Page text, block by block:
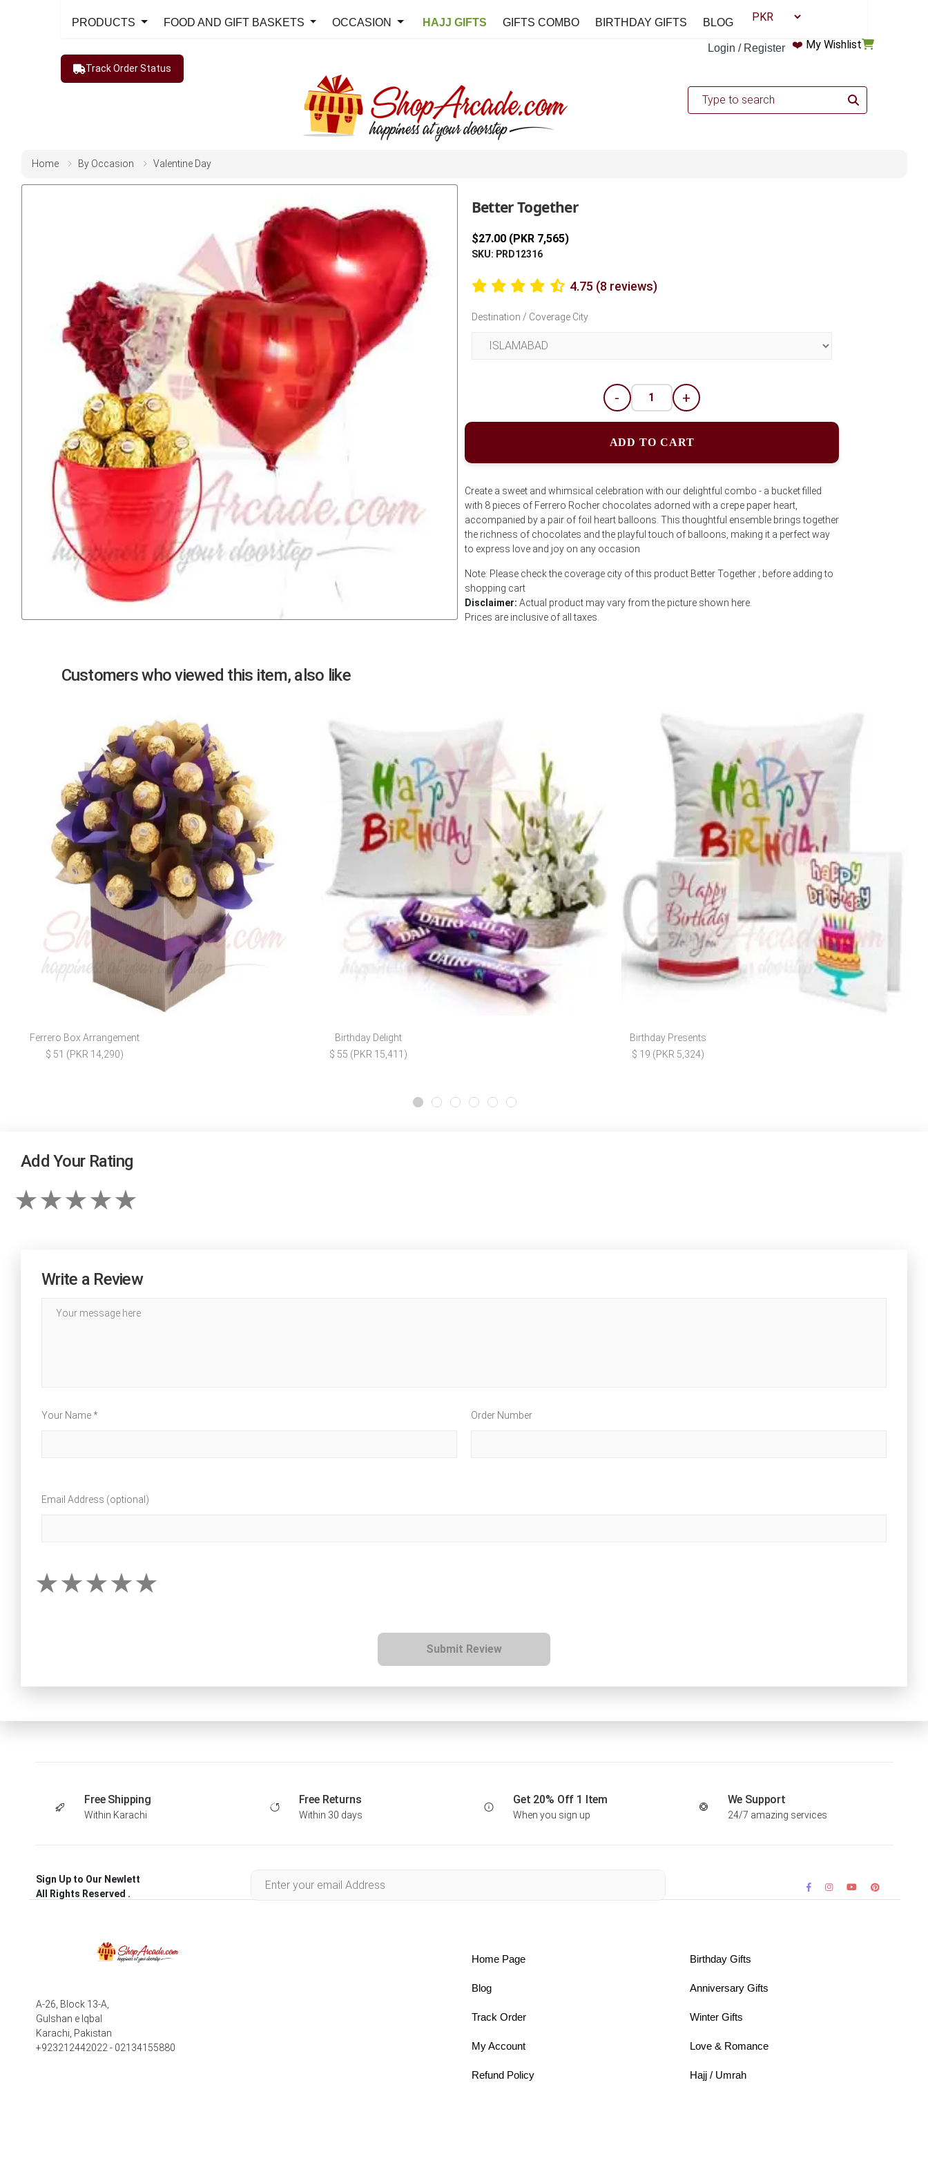
Login / Register ❤️ My Wishlist
PRODUCTS FOOD AND GIFT BASKETS OCCASION HAJJ GIFTS GIFTS COMBO BIRTHDAY GIFTS BLOG
Track Order Status
Home By Occasion Valentine Day
Better Together
$27.00 (PKR 7,565)
SKU: PRD12316
4.75 (8 reviews)
Destination / Coverage City
- +
ADD TO CART
Create a sweet and whimsical celebration with our delightful combo - a bucket filled
with 8 pieces of Ferrero Rocher chocolates adorned with a crepe paper heart,
accompanied by a pair of foil heart balloons. This thoughtful ensemble brings together
the richness of chocolates and the playful touch of balloons, making it a perfect way
to express love and joy on any occasion
Note: Please check the coverage city of this product Better Together ; before adding to
shopping cart
Disclaimer: Actual product may vary from the picture shown here.
Prices are inclusive of all taxes.
Customers who viewed this item, also like
Ferrero Box Arrangement
$ 51 (PKR 14,290)
Birthday Delight
$ 55 (PKR 15,411)
Birthday Presents
$ 19 (PKR 5,324)
Add Your Rating
Write a Review
Your Name * Order Number
Email Address (optional)
Submit Review
Free Shipping
Within Karachi
Free Returns
Within 30 days
Get 20% Off 1 Item
When you sign up
We Support
24/7 amazing services
Sign Up to Our Newlett
All Rights Reserved .
A-26, Block 13-A,
Gulshan e Iqbal
Karachi, Pakistan
+923212442022 - 02134155880
Home Page
Blog
Track Order
My Account
Refund Policy
Birthday Gifts
Anniversary Gifts
Winter Gifts
Love & Romance
Hajj / Umrah